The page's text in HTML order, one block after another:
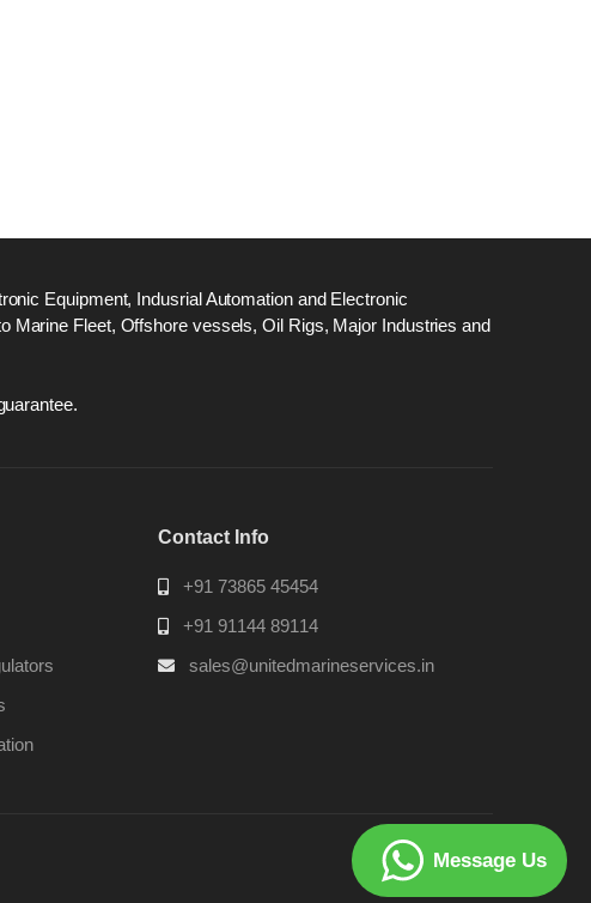
Equipment, Indusrial Automation and Electronic
Marine Fleet, Offshore vessels, Oil Rigs, Major Industries and
Contact Info
+91 73865 45454
+91 91144 89114
sales@unitedmarineservices.in
Message Us